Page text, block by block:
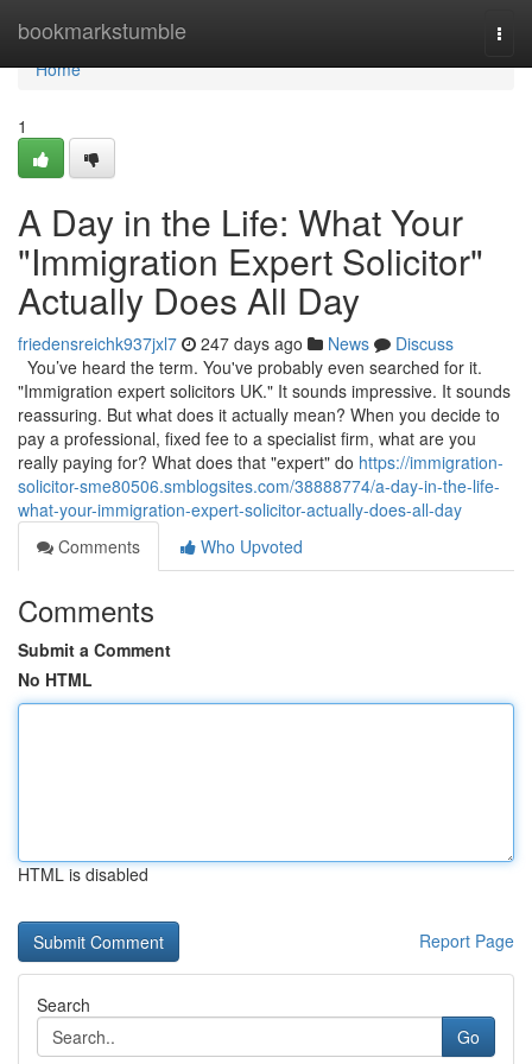
bookmarkstumble
Home
Home
1
A Day in the Life: What Your
"Immigration Expert Solicitor"
Actually Does All Day
friedensreichk937jxl7 247 days ago News
Discuss
You’ve heard the term. You've probably even searched for it.
"Immigration expert solicitors UK." It sounds impressive. It sounds
reassuring. But what does it actually mean? When you decide to
pay a professional, fixed fee to a specialist firm, what are you
really paying for? What does that "expert" do https://immigration-
solicitor-sme80506.smblogsites.com/38888774/a-day-in-the-life-
what-your-immigration-expert-solicitor-actually-does-all-day
Comments
Who Upvoted
Comments
Submit a Comment
No HTML
HTML is disabled
Report Page
Search
Go